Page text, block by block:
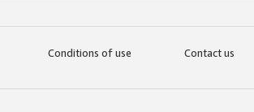
Conditions of use Contact us